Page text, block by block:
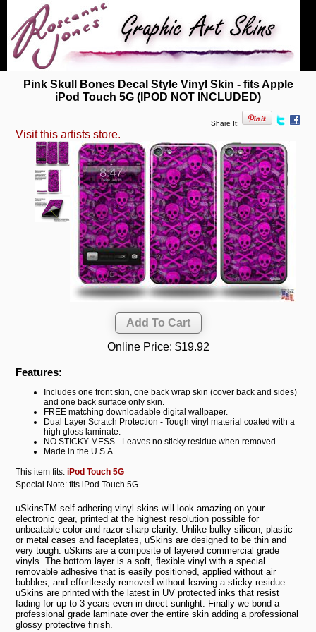
Pink Skull Bones Decal Style Vinyl Skin - fits Apple
iPod Touch 5G (IPOD NOT INCLUDED)
Share It:
Visit this artists store.
Online Price: $19.92
Features:
Includes one front skin, one back wrap skin (cover back and sides)
and one back surface only skin.
FREE matching downloadable digital wallpaper.
Dual Layer Scratch Protection - Tough vinyl material coated with a
high gloss laminate.
NO STICKY MESS - Leaves no sticky residue when removed.
Made in the U.S.A.
This item fits:iPod Touch 5G
Special Note: fits iPod Touch 5G
uSkinsTM self adhering vinyl skins will look amazing on your
electronic gear, printed at the highest resolution possible for
unbeatable color and razor sharp clarity. Unlike bulky silicon, plastic
or metal cases and faceplates, uSkins are designed to be thin and
very tough. uSkins are a composite of layered commercial grade
vinyls. The bottom layer is a soft, flexible vinyl with a special
removable adhesive that is easily positioned, applied without air
bubbles, and effortlessly removed without leaving a sticky residue.
uSkins are printed with the latest in UV protected inks that resist
fading for up to 3 years even in direct sunlight. Finally we bond a
professional grade laminate over the entire skin adding a professional
glossy protective finish.